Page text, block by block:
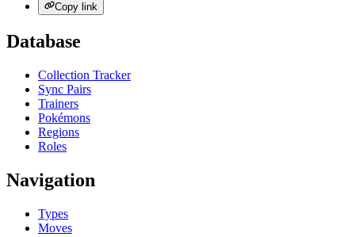
Copy link
Database
Collection Tracker
Sync Pairs
Trainers
Pokémons
Regions
Roles
Navigation
Types
Moves